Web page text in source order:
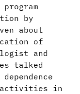
by
about
of
and
talked
activities in